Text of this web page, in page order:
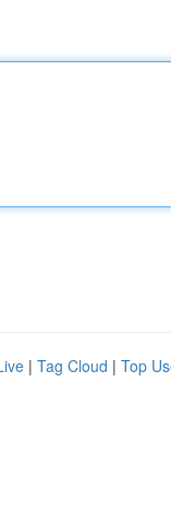
| Tag Cloud | Top